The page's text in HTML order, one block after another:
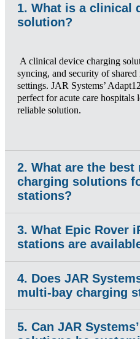
1. What is a clinical
solution?
A clinical device charging
syncing, and security of
settings. JAR Systems’
perfect for acute care hospitals
reliable solution.
2. What are the best
charging solutions
stations?
The best charging solution is
crowded nurse stations and
to ensure devices are charged
3. What Epic Rover
stations are
JAR Systems' Adapt12 and
Stations are fully compatible
Epic Rover. The Adapt12
station, while the Adapt6
supply areas. Both use USB-C
4. Does JAR
multi-bay charging
JAR Systems Adapt12 is a
5. Can JAR